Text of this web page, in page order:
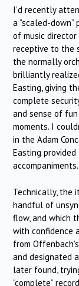
I’d recently
a “scaled-
of music
receptive to the
the normally
brilliantly
Easting, giving
complete
and sense of
moments. I
in the Adam
Easting
accompaniments.
Technically, the
handful of
flow, and which
with confidence
from
and designated
later found,
“complete”